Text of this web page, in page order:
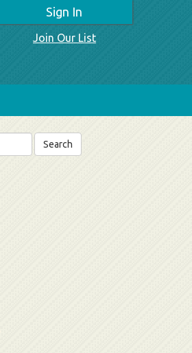
Sign In
Join Our List